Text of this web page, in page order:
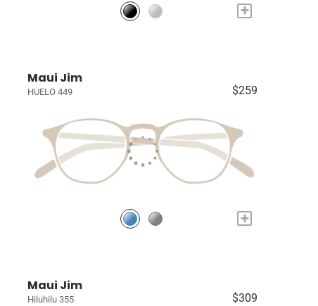
+
Maui Jim
HUELO 449 $259
+
Maui Jim
Hiluhilu 355 $309